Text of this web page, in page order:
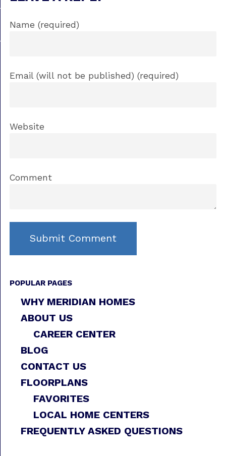
Name (required)
Email (will not be published) (required)
Website
Comment
POPULAR PAGES
WHY MERIDIAN HOMES
ABOUT US
CAREER CENTER
BLOG
CONTACT US
FLOORPLANS
FAVORITES
LOCAL HOME CENTERS
FREQUENTLY ASKED QUESTIONS